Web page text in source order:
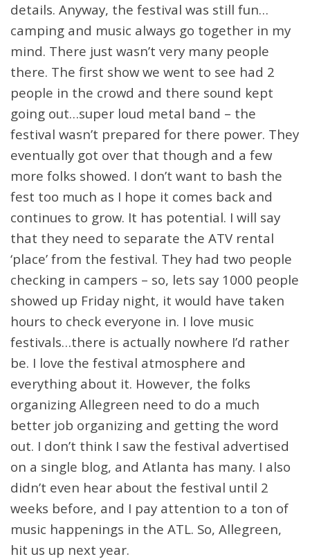
details. Anyway, the festival was still fun…
camping and music always go together in my
mind. There just wasn’t very many people
there. The first show we went to see had 2
people in the crowd and there sound kept
going out…super loud metal band – the
festival wasn’t prepared for there power. They
eventually got over that though and a few
more folks showed. I don’t want to bash the
fest too much as I hope it comes back and
continues to grow. It has potential. I will say
that they need to separate the ATV rental
‘place’ from the festival. They had two people
checking in campers – so, lets say 1000 people
showed up Friday night, it would have taken
hours to check everyone in. I love music
festivals…there is actually nowhere I’d rather
be. I love the festival atmosphere and
everything about it. However, the folks
organizing Allegreen need to do a much
better job organizing and getting the word
out. I don’t think I saw the festival advertised
on a single blog, and Atlanta has many. I also
didn’t even hear about the festival until 2
weeks before, and I pay attention to a ton of
music happenings in the ATL. So, Allegreen,
hit us up next year.